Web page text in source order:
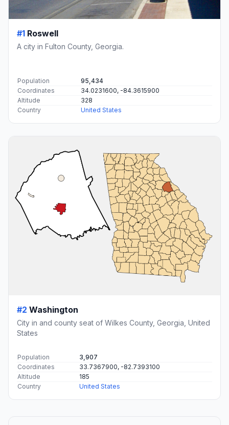
#1 Roswell
A city in Fulton County, Georgia.
Population
95,434
Coordinates
34.0231600, -84.3615900
Altitude
328
Country
United States
#2 Washington
City in and county seat of Wilkes County, Georgia, United
States
Population
3,907
Coordinates
33.7367900, -82.7393100
Altitude
185
Country
United States